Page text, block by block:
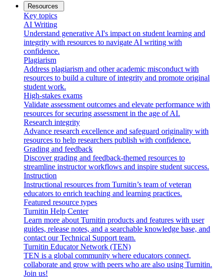
Resources
Key topics
AI Writing
Understand generative AI's impact on student learning and
integrity with resources to navigate AI writing with
confidence.
Plagiarism
Address plagiarism and other academic misconduct with
resources to build a culture of integrity and promote original
student work.
High-stakes exams
Validate assessment outcomes and elevate performance with
resources for securing assessment in the age of AI.
Research integrity
Advance research excellence and safeguard originality with
resources to help researchers publish with confidence.
Grading and feedback
Discover grading and feedback-themed resources to
streamline instructor workflows and inspire student success.
Instruction
Instructional resources from Turnitin’s team of veteran
educators to enrich teaching and learning practices.
Featured resource types
Turnitin Help Center
Learn more about Turnitin products and features with user
guides, release notes, and a searchable knowledge base, and
contact our Technical Support team.
Turnitin Educator Network (TEN)
TEN is a global community where educators connect,
collaborate and grow with peers who are also using Turnitin.
Join us!